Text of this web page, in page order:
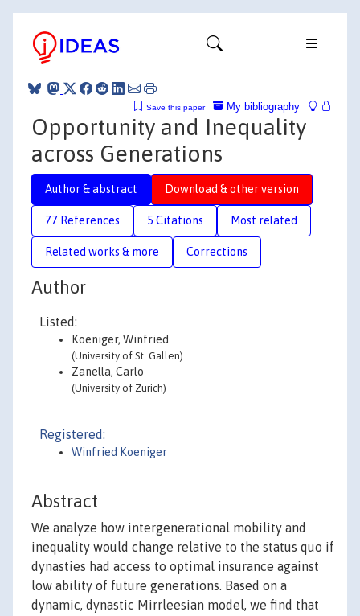
My bibliography
Save this paper
Opportunity and Inequality
across Generations
Author & abstract Download & other version
77 References 5 Citations Most related
Related works & more Corrections
Author
Listed:
Koeniger, Winfried
(University of St. Gallen)
Zanella, Carlo
(University of Zurich)
Registered:
Winfried Koeniger
Abstract
We analyze how intergenerational mobility and
inequality would change relative to the status quo if
dynasties had access to optimal insurance against
low ability of future generations. Based on a
dynamic, dynastic Mirrleesian model, we find that